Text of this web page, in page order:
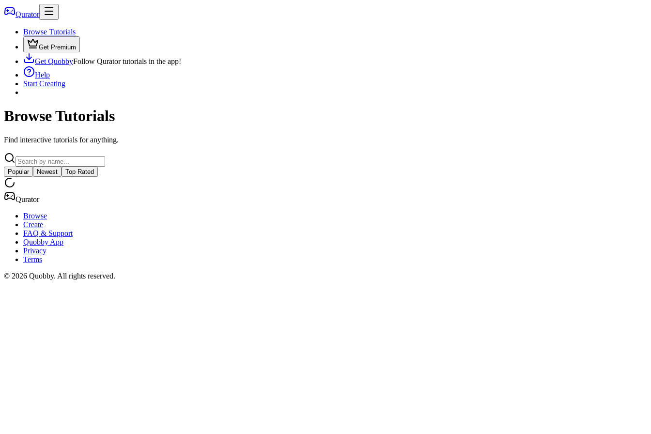
Qurator
Browse Tutorials
Get Premium
Get QuobbyFollow Qurator tutorials in the app!
Help
Start Creating
Browse Tutorials
Find interactive tutorials for anything.
Popular Newest Top Rated
Qurator
Browse
Create
FAQ & Support
Quobby App
Privacy
Terms
© 2026 Quobby. All rights reserved.